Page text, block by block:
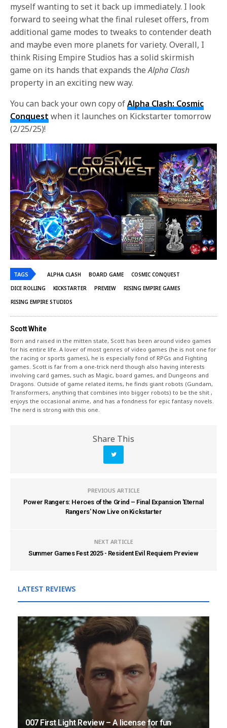
myself wanting to set it back up immediately. I look
forward to seeing what the final ruleset offers, from
additional game modes to tweaks to contender death
and maybe even more planets for variety. Overall, I
think Rising Empire Studios has a solid skirmish
game on its hands that expands theAlpha Clash
property in an exciting new way.
You can back your own copy ofAlpha Clash: Cosmic
Conquest when it launches on Kickstarter tomorrow
(2/25/25)!
TAGS ALPHA CLASH BOARD GAME
COSMIC CONQUEST
DICE ROLLING
KICKSTARTER PREVIEW
RISING EMPIRE GAMES
RISING EMPIRE STUDIOS
Scott White
Born and raised in the mitten state, Scott has been around video games
for his entire life. A lover of most genres of video games (he is not one for
the racing or sports games), he is especially fond of RPGs and Fighting
games. Scott is far from a one-trick nerd though also having interests
involving card games, such as Magic, board games, and Dungeons and
Dragons. Outside of game related items, he finds giant robots (Gundam,
Transformers, anything that combines into bigger robots) to be the shit ,
enjoys the occasional anime, and has a fondness for epic fantasy novels.
The nerd is strong with this one.
Share This
PREVIOUS ARTICLE
Power Rangers: Heroes of the Grind – Final Expansion 'Eternal
Rangers' Now Live on Kickstarter
NEXT ARTICLE
Summer Games Fest 2025 - Resident Evil Requiem Preview
LATEST REVIEWS
007 First Light Review – A license for fun